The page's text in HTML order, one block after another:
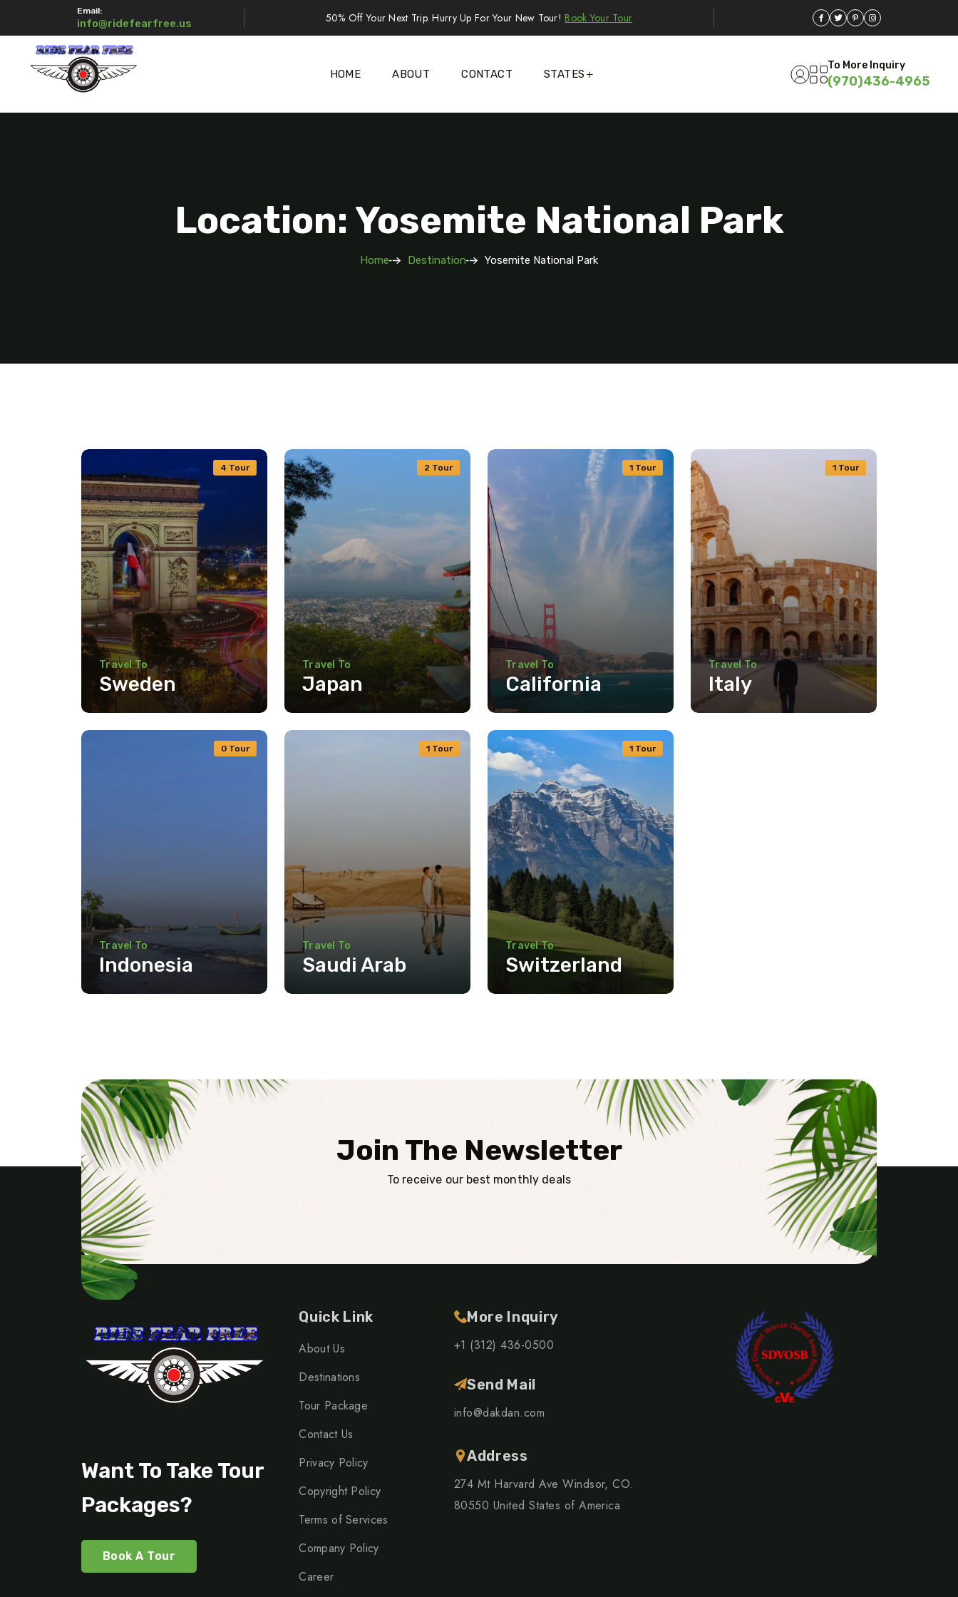
Email:
info@ridefearfree.us 50% Off Your Next Trip. Hurry Up For Your New Tour! Book Your Tour
HOME ABOUT CONTACT STATES
To More Inquiry
(970)436-4965
Location: Yosemite National Park
Home Destination Yosemite National Park
4 Tour
Travel To
Sweden
2 Tour
Travel To
Japan
1 Tour
Travel To
California
1 Tour
Travel To
Italy
0 Tour
Travel To
Indonesia
1 Tour
Travel To
Saudi Arab
1 Tour
Travel To
Switzerland
Join The Newsletter
To receive our best monthly deals
Want To Take Tour
Packages?
Book A Tour
Quick Link
About Us
Destinations
Tour Package
Contact Us
Privacy Policy
Copyright Policy
Terms of Services
Company Policy
Career
More Inquiry
+1 (312) 436-0500
Send Mail
info@dakdan.com
Address
274 Mt Harvard Ave Windsor, CO.
80550 United States of America